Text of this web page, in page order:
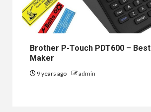
Brother P-Touch PDT600 –
Maker
9 years ago admin